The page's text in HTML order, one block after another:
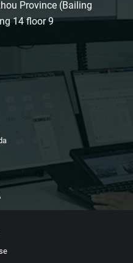
Province (Bailing
14 floor 9